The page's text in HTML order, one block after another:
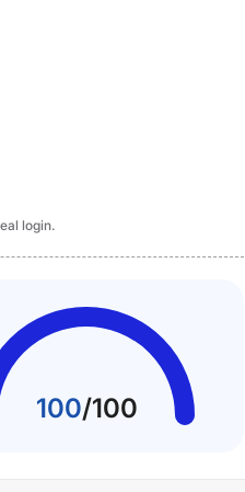
login.
100/100